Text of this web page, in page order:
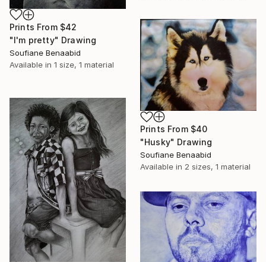
Prints From $42
"I'm pretty" Drawing
Soufiane Benaabid
Available in 1 size, 1 material
Prints From $40
"Husky" Drawing
Soufiane Benaabid
Available in 2 sizes, 1 material